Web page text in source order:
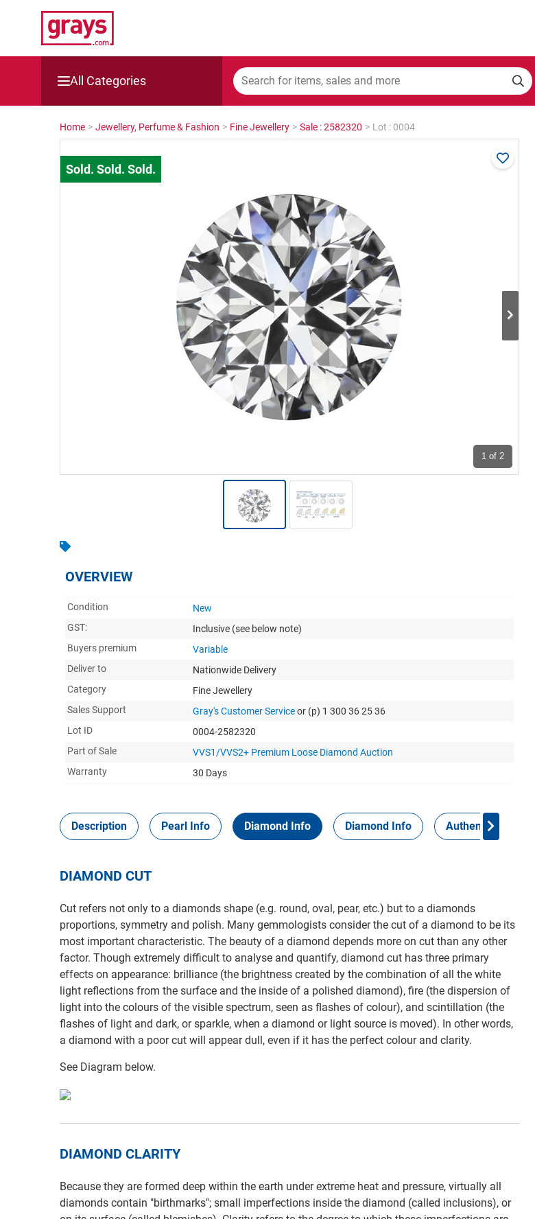
All Categories
Mining, Construction & Agriculture
Cars, Bikes & Accessories
Catering, Hospitality & Gyms
Home > Jewellery, Perfume & Fashion > Fine Jewellery > Sale : 2582320 > Lot : 0004
1 of 2
OVERVIEW
Condition
New
GST:
Inclusive (see below note)
Buyers premium
Variable
Deliver to
Nationwide Delivery
Category
Fine Jewellery
Sales Support
Gray's Customer Serviceor (p) 1 300 36 25 36
Lot ID
0004-2582320
Part of Sale
VVS1/VVS2+ Premium Loose Diamond Auction
Warranty
30 Days
Description Pearl Info Diamond Info Diamond Info Authenticity Report
DIAMOND CUT
Cut refers not only to a diamonds shape (e.g. round, oval, pear, etc.) but to a diamonds
proportions, symmetry and polish. Many gemmologists consider the cut of a diamond to be its
most important characteristic. The beauty of a diamond depends more on cut than any other
factor. Though extremely difficult to analyse and quantify, diamond cut has three primary
effects on appearance: brilliance (the brightness created by the combination of all the white
light reflections from the surface and the inside of a polished diamond), fire (the dispersion of
light into the colours of the visible spectrum, seen as flashes of colour), and scintillation (the
flashes of light and dark, or sparkle, when a diamond or light source is moved). In other words,
a diamond with a poor cut will appear dull, even if it has the perfect colour and clarity.
See Diagram below.
DIAMOND CLARITY
Because they are formed deep within the earth under extreme heat and pressure, virtually all
diamonds contain "birthmarks"; small imperfections inside the diamond (called inclusions), or